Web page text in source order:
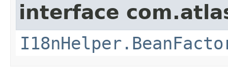
interface